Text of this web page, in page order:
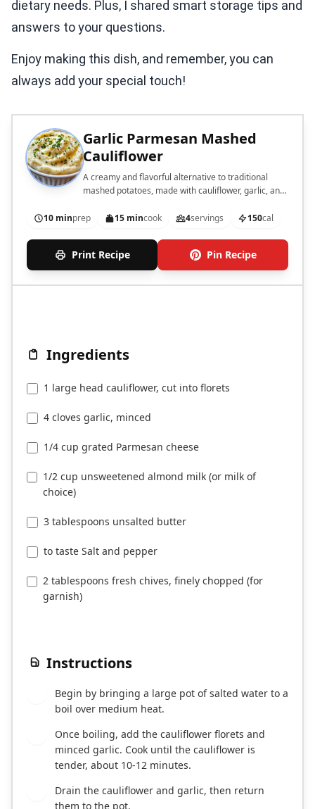
dietary needs. Plus, I shared smart storage tips and
answers to your questions.
Enjoy making this dish, and remember, you can
always add your special touch!
Garlic Parmesan Mashed
Cauliflower
A creamy and flavorful alternative to traditional
mashed potatoes, made with cauliflower, garlic, and
10 minprep 15 mincook 4servings 150cal
Print Recipe Pin Recipe
Ingredients
1 large head cauliflower, cut into florets
4 cloves garlic, minced
1/4 cup grated Parmesan cheese
1/2 cup unsweetened almond milk (or milk of
choice)
3 tablespoons unsalted butter
to taste Salt and pepper
2 tablespoons fresh chives, finely chopped (for
garnish)
Instructions
Begin by bringing a large pot of salted water to a
boil over medium heat.
Once boiling, add the cauliflower florets and
minced garlic. Cook until the cauliflower is
tender, about 10-12 minutes.
Drain the cauliflower and garlic, then return
them to the pot.